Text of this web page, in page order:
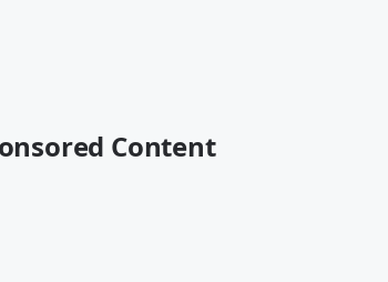
Content